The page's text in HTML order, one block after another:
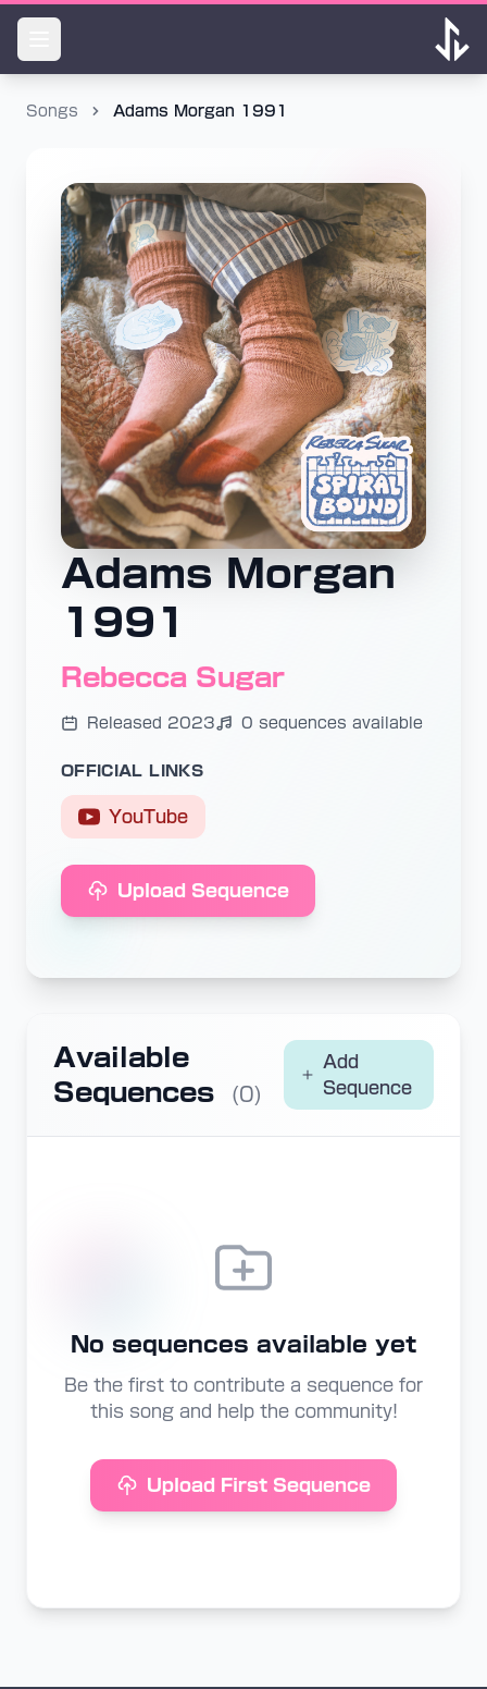
Songs Adams Morgan 1991
Adams Morgan
1991
Rebecca Sugar
Released 2023 0 sequences available
OFFICIAL LINKS
YouTube
Upload Sequence
Available
Sequences
(0)
Add
Sequence
No sequences available yet
Be the first to contribute a sequence for
this song and help the community!
Upload First Sequence